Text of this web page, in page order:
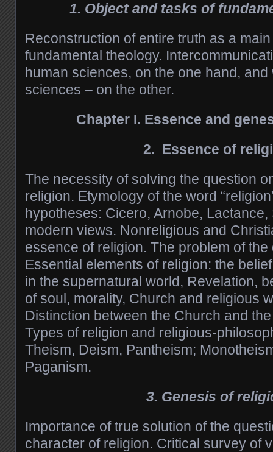
1. Object and tasks of
Reconstruction of entire truth as a
fundamental theology.
human sciences, on the one hand,
sciences – on the other.
ChapterI. Essence and
2. Essence of
The necessity of solving the question
religion. Etymology of the word
hypotheses: Cicero, Arnobe, Lactance,
modern views. Nonreligious and
essence of religion. The problem of
Essential elements of religion: the
in the supernatural world, Revelation,
of soul, morality, Church and religious
Distinction between the Church and
Types of religion and religious-
Theism, Deism, Pantheism;
Paganism.
3. Genesis of
Importance of true solution of the
character of religion. Critical survey of